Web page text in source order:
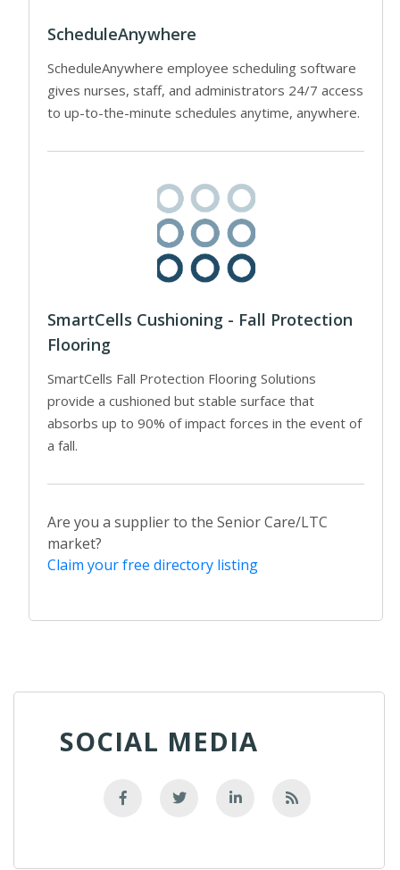
ScheduleAnywhere
ScheduleAnywhere employee scheduling software
gives nurses, staff, and administrators 24/7 access
to up-to-the-minute schedules anytime, anywhere.
SmartCells Cushioning - Fall Protection
Flooring
SmartCells Fall Protection Flooring Solutions
provide a cushioned but stable surface that
absorbs up to 90% of impact forces in the event of
a fall.
Are you a supplier to the Senior Care/LTC
market?
Claim your free directory listing
SOCIAL MEDIA